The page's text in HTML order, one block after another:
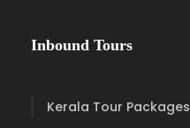
Inbound Tours
Kerala Tour Packages